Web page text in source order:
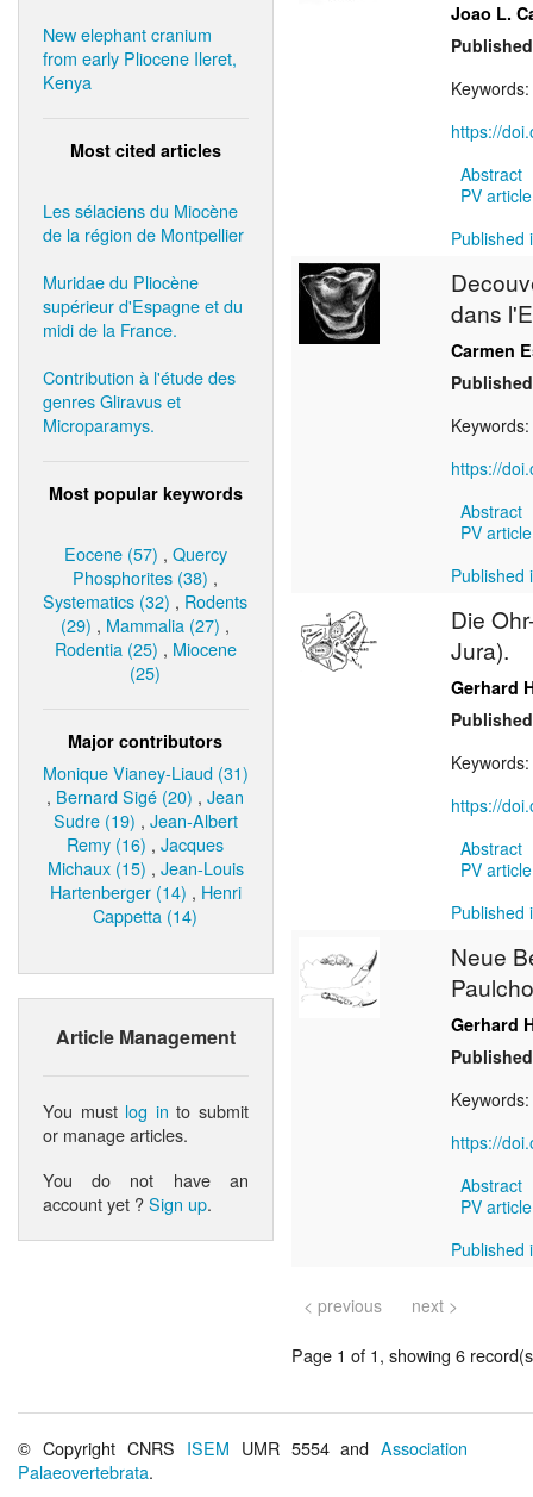
New elephant cranium
from early Pliocene Ileret,
Kenya
Most cited articles
Les sélaciens du Miocène
de la région de Montpellier
Muridae du Pliocène
supérieur d'Espagne et du
midi de la France.
Contribution à l'étude des
genres Gliravus et
Microparamys.
Most popular keywords
Eocene (57) , Quercy
Phosphorites (38) ,
Systematics (32) , Rodents
(29) , Mammalia (27) ,
Rodentia (25) , Miocene
(25)
Major contributors
Monique Vianey-Liaud (31)
, Bernard Sigé (20) ,Jean
Sudre (19) , Jean-Albert
Remy (16) ,Jacques
Michaux (15) , Jean-Louis
Hartenberger (14) , Henri
Cappetta (14)
Article Management
You must log in to submit
or manage articles.
You do not have an
account yet ?Sign up.
Joao L.
Keywords:
https://
Abstract
PV
Published
dans
Carmen
Keywords:
https://
Abstract
PV
Published
Die
Jura).
Gerhard
Keywords:
https://
Abstract
PV
Published
Neue
Gerhard
Keywords:
https://
Abstract
PV
Published
< previous next >
Page 1 of 1, showing 6
© Copyright CNRS ISEM UMR 5554 andAssociation
Palaeovertebrata.